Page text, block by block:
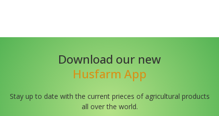
Download our new
Husfarm App
Stay up to date with the current prieces of agricultural products
all over the world.